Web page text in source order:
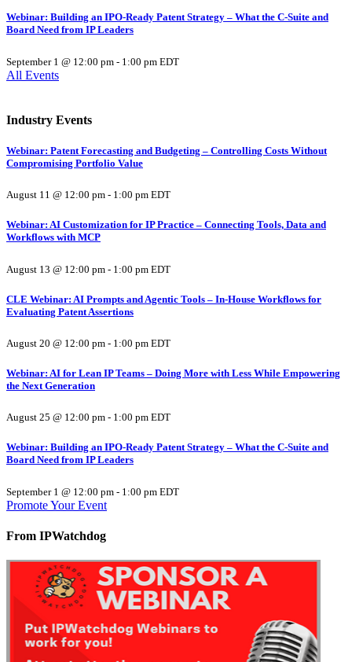
Webinar: Building an IPO-Ready Patent Strategy – What the C-Suite and
Board Need from IP Leaders
September 1 @ 12:00 pm - 1:00 pm EDT
All Events
Industry Events
Webinar: Patent Forecasting and Budgeting – Controlling Costs Without
Compromising Portfolio Value
August 11 @ 12:00 pm - 1:00 pm EDT
Webinar: AI Customization for IP Practice – Connecting Tools, Data and
Workflows with MCP
August 13 @ 12:00 pm - 1:00 pm EDT
CLE Webinar: AI Prompts and Agentic Tools – In-House Workflows for
Evaluating Patent Assertions
August 20 @ 12:00 pm - 1:00 pm EDT
Webinar: AI for Lean IP Teams – Doing More with Less While Empowering
the Next Generation
August 25 @ 12:00 pm - 1:00 pm EDT
Webinar: Building an IPO-Ready Patent Strategy – What the C-Suite and
Board Need from IP Leaders
September 1 @ 12:00 pm - 1:00 pm EDT
Promote Your Event
From IPWatchdog